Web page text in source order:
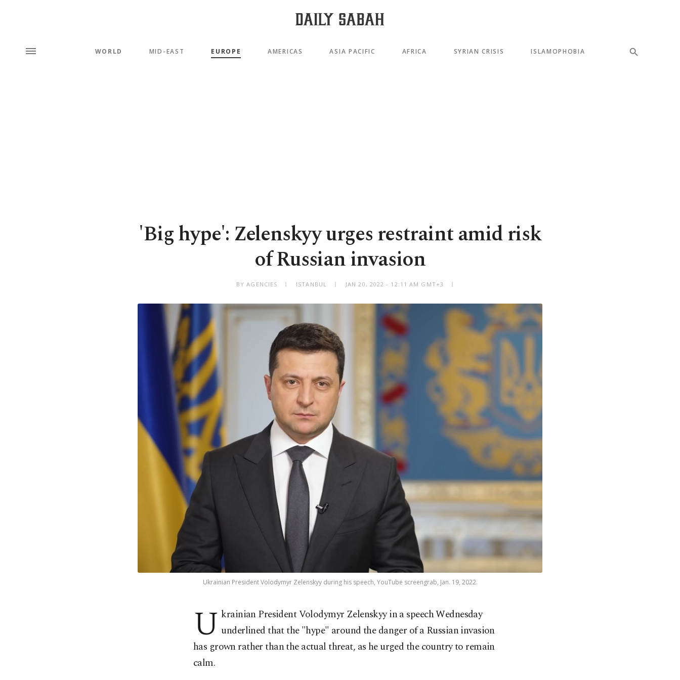
WORLD MID-EAST EUROPE AMERICAS ASIA PACIFIC AFRICA SYRIAN CRISIS ISLAMOPHOBIA
'Big hype': Zelenskyy urges restraint amid risk
of Russian invasion
BY AGENCIES ISTANBUL JAN 20, 2022 - 12:11 AM GMT+3
Ukrainian President Volodymyr Zelenskyy during his speech, YouTube screengrab, Jan. 19, 2022.
U krainian President Volodymyr Zelenskyy in a speech Wednesday
underlined that the "hype" around the danger of a Russian invasion
has grown rather than the actual threat, as he urged the country to remain
calm.